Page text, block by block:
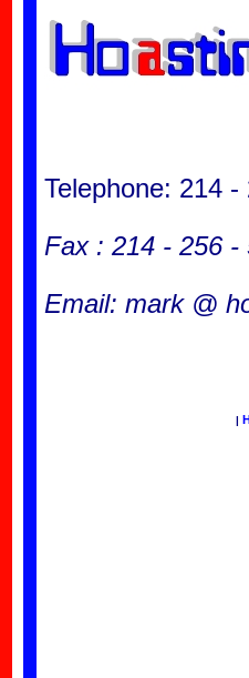
Telephone: 214 -
Fax : 214 - 256 -
Email: mark @
|